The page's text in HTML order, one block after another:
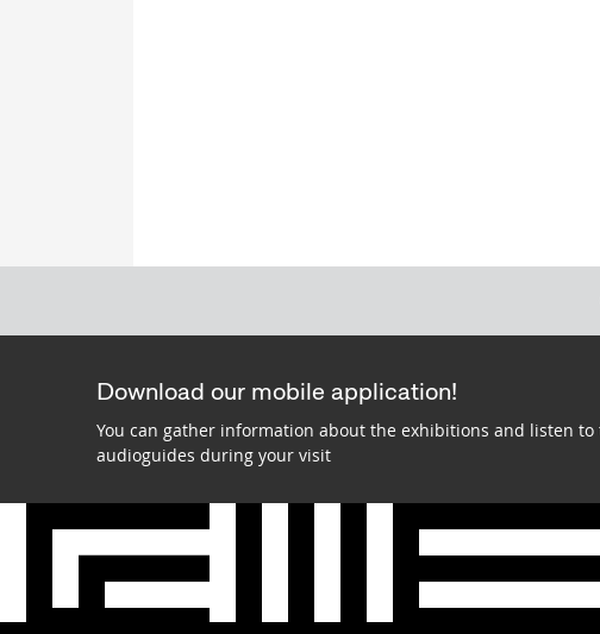
Download our mobile application!
You can gather information about the exhibitions and listen to
audioguides during your visit